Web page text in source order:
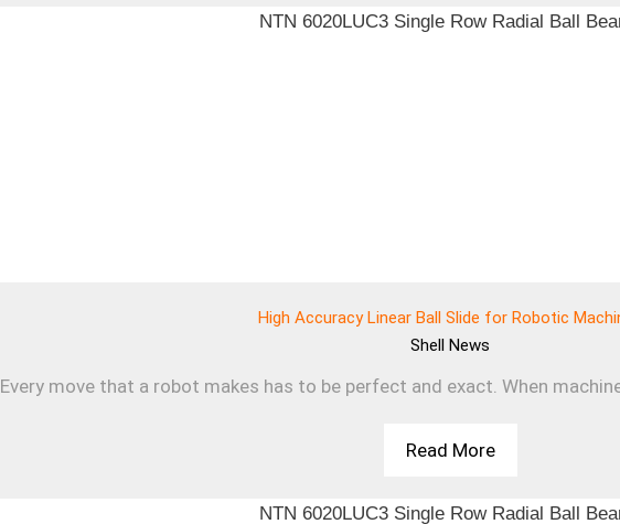
High Accuracy Linear Ball Slide for Robotic
Shell News
Every move that a robot makes has to be perfect and exact. When
Read More